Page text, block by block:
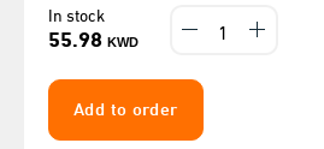
In stock
55.98 KWD
Add to order